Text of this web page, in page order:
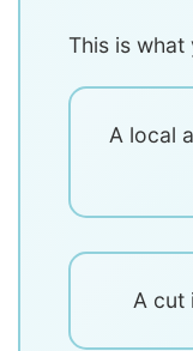
This is what
A local
A cut